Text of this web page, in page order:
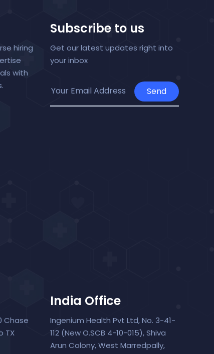
hiring
with
Subscribe to us
Get our latest updates right into
your inbox
Send
Chase
TX
India Office
Ingenium Health Pvt Ltd, No. 3-41-
112 (New O.SCB 4-10-015), Shiva
Arun Colony, West Marredpally,